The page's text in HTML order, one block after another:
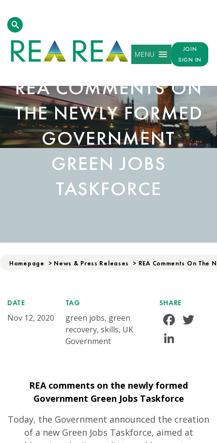
MENU
JOIN
SIGN IN
REA COMMENTS ON
THE NEWLY FORMED
GOVERNMENT
GREEN JOBS
TASKFORCE
Homepage > News & Press Releases > REA Comments On
DATE
Nov 12, 2020
TAG
green jobs, green
recovery, skills, UK
Government
SHARE
REA comments on the newly formed
Government Green Jobs Taskforce
Today, the Government announced the creation
of a new Green Jobs Taskforce, aimed at